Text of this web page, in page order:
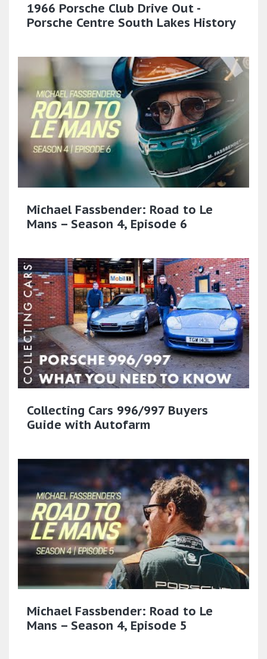
1966 Porsche Club Drive Out -
Porsche Centre South Lakes History
Michael Fassbender: Road to Le
Mans – Season 4, Episode 6
Collecting Cars 996/997 Buyers
Guide with Autofarm
Michael Fassbender: Road to Le
Mans – Season 4, Episode 5